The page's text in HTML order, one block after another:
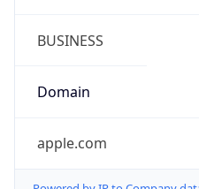
BUSINESS
Domain
apple.com